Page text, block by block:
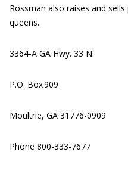
Rossman also raises and
queens.
3364-A GA Hwy. 33 N.
P.O. Box 909
Moultrie, GA 31776-0909
Phone 800-333-7677